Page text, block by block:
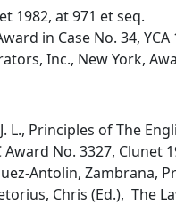
1982, at 971 et seq.
in Case No. 34, YCA
Inc., New York,
L., Principles of The
No. 3327, Clunet
Antolin, Zambrana,
Chris (Ed.), The